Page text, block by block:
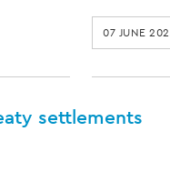
07 JUNE
settlements